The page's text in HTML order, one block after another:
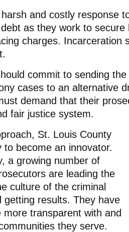
and costly response
as they work to secure
charges. Incarceration
commit to sending
cases to an alternative
demand that their
fair justice system.
St. Louis County
to become an innovator.
a growing number of
are leading the
culture of the criminal
getting results. They have
transparent with and
they serve.